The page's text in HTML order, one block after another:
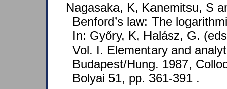
Nagasaka, K, Kanemitsu, S
Benford’s law: The
In: Győry, K, Halász, G.
Vol. I. Elementary and
Budapest/Hung. 1987,
Bolyai 51, pp. 361-391 .